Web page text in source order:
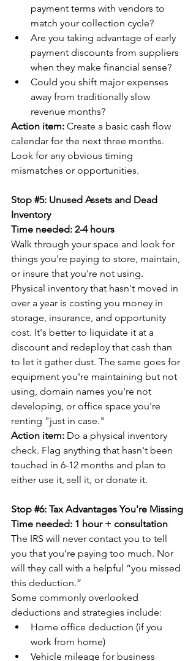
payment terms with vendors to
match your collection cycle?
Are you taking advantage of early
payment discounts from suppliers
when they make financial sense?
Could you shift major expenses
away from traditionally slow
revenue months?
Action item: Create a basic cash flow
calendar for the next three months.
Look for any obvious timing
mismatches or opportunities.
Stop #5: Unused Assets and Dead
Inventory
Time needed: 2-4 hours
Walk through your space and look for
things you're paying to store, maintain,
or insure that you're not using.
Physical inventory that hasn't moved in
over a year is costing you money in
storage, insurance, and opportunity
cost. It's better to liquidate it at a
discount and redeploy that cash than
to let it gather dust. The same goes for
equipment you're maintaining but not
using, domain names you're not
developing, or office space you're
renting "just in case."
Action item: Do a physical inventory
check. Flag anything that hasn't been
touched in 6-12 months and plan to
either use it, sell it, or donate it.
Stop #6: Tax Advantages You're Missing
Time needed: 1 hour + consultation
The IRS will never contact you to tell
you that you’re paying too much. Nor
will they call with a helpful “you missed
this deduction.”
Some commonly overlooked
deductions and strategies include:
Home office deduction (if you
work from home)
Vehicle mileage for business